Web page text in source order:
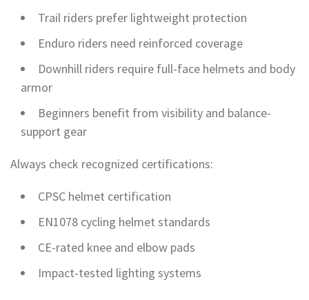
Trail riders prefer lightweight protection
Enduro riders need reinforced coverage
Downhill riders require full-face helmets and body
armor
Beginners benefit from visibility and balance-
support gear
Always check recognized certifications:
CPSC helmet certification
EN1078 cycling helmet standards
CE-rated knee and elbow pads
Impact-tested lighting systems